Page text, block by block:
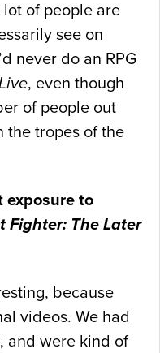
of people are
see on
never do an RPG
, even though
of people out
the tropes of the
exposure to
Fighter: The Later
because
videos. We had
and were kind of